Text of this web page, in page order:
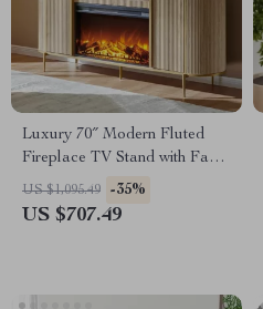
Luxury 70″ Modern Fluted
Fireplace TV Stand with Faux
Marble Top
US $1,095.49 -35%
US $707.49